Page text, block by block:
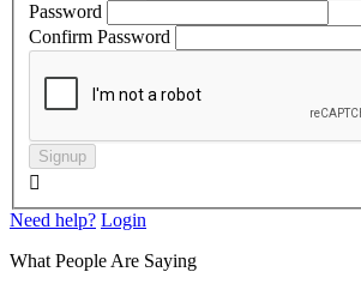
Password
Confirm Password
Signup

Need help? Login
What People Are Saying